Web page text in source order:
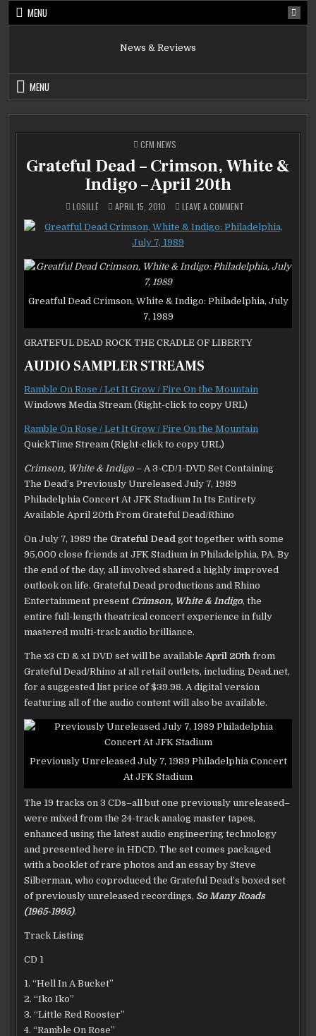
Skip
MENU
News & Reviews
MENU
POSTED
IN
CFM NEWS
Grateful Dead – Crimson, White &
Indigo – April 20th
LOSILLË APRIL 15, 2010 LEAVE A COMMENTON
DEAD
–
&
INDIGO
–
Greatful Dead Crimson, White & Indigo: Philadelphia, July
7, 1989
GRATEFUL DEAD ROCK THE CRADLE OF LIBERTY
AUDIO SAMPLER STREAMS
Ramble On Rose / Let It Grow / Fire On the Mountain
Windows Media Stream (Right-click to copy URL)
Ramble On Rose / Let It Grow / Fire On the Mountain
QuickTime Stream (Right-click to copy URL)
Crimson, White & Indigo– A 3-CD/1-DVD Set Containing
The Dead’s Previously Unreleased July 7, 1989
Philadelphia Concert At JFK Stadium In Its Entirety
Available April 20th From Grateful Dead/Rhino
On July 7, 1989 the Grateful Dead got together with some
95,000 close friends at JFK Stadium in Philadelphia, PA. By
the end of the day, all involved shared a highly improved
outlook on life. Grateful Dead productions and Rhino
Entertainment present Crimson, White & Indigo, the
entire full-length theatrical concert experience in fully
mastered multi-track audio brilliance.
The x3 CD & x1 DVD set will be availableApril 20th from
Grateful Dead/Rhino at all retail outlets, including Dead.net,
for a suggested list price of $39.98. A digital version
featuring all of the audio content will also be available.
Previously Unreleased July 7, 1989 Philadelphia Concert
At JFK Stadium
The 19 tracks on 3 CDs–all but one previously unreleased–
were mixed from the 24-track analog master tapes,
enhanced using the latest audio engineering technology
and presented here in HDCD. The set comes packaged
with a booklet of rare photos and an essay by Steve
Silberman, who coproduced the Grateful Dead’s boxed set
of previously unreleased recordings, So Many Roads
(1965-1995).
Track Listing
CD 1
1. “Hell In A Bucket”
2. “Iko Iko”
3. “Little Red Rooster”
4. “Ramble On Rose”